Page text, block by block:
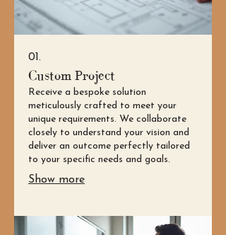
01.
Custom Project
Receive a bespoke solution
meticulously crafted to meet your
unique requirements. We collaborate
closely to understand your vision and
deliver an outcome perfectly tailored
to your specific needs and goals.
Show more